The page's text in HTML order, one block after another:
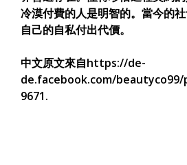
冷漠付費的人是明智的。當今的
自己的自私付出代價。
中文原文來自https://de-
de.facebook.com/beautyco99/
9671.